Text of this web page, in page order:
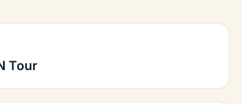
Tour